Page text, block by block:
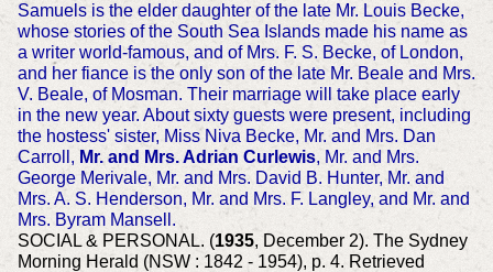
Samuels is the elder daughter of the late Mr. Louis Becke,
whose stories of the South Sea Islands made his name as
a writer world-famous, and of Mrs. F. S. Becke, of London,
and her fiance is the only son of the late Mr. Beale and Mrs.
V. Beale, of Mosman. Their marriage will take place early
in the new year. About sixty guests were present, including
the hostess' sister, Miss Niva Becke, Mr. and Mrs. Dan
Carroll, Mr. and Mrs. Adrian Curlewis, Mr. and Mrs.
George Merivale, Mr. and Mrs. David B. Hunter, Mr. and
Mrs. A. S. Henderson, Mr. and Mrs. F. Langley, and Mr. and
Mrs. Byram Mansell.
SOCIAL & PERSONAL. (1935, December 2). The Sydney
Morning Herald (NSW : 1842 - 1954), p. 4. Retrieved